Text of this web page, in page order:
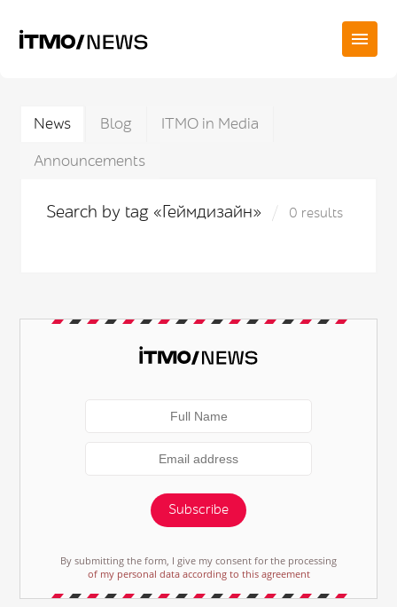
News Blog
ITMO in Media
Announcements
Search by tag «Геймдизайн» 0 results
Subscribe
By submitting the form, I give my consent for the processing
of my personal data according to this agreement